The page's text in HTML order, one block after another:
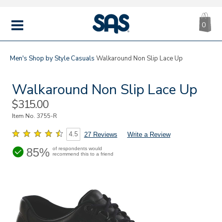
MENU
|
SAS
0
Men's Shop by Style Casuals Walkaround Non Slip Lace Up
Walkaround Non Slip Lace Up
Sale
Price
$315.00
Item No.3755-R
4.5 27 Reviews Write a Review
85% of respondents would
recommend this to a friend